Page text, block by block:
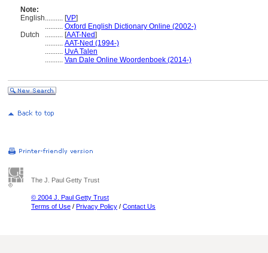
Note:
English.......... [VP]
.......... Oxford English Dictionary Online (2002-)
Dutch
.......... [AAT-Ned]
.......... AAT-Ned (1994-)
.......... UvA Talen
.......... Van Dale Online Woordenboek (2014-)
The J. Paul Getty Trust
© 2004 J. Paul Getty Trust
Terms of Use / Privacy Policy / Contact Us